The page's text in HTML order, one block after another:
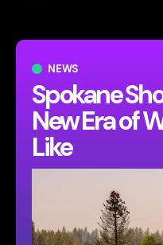
NEWS
Spokane
New Era of
Like